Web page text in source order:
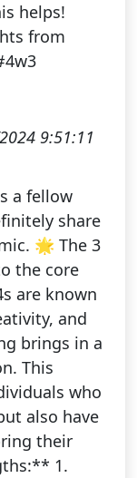
helps!
from
9:51:11
a fellow
share
🌟 The 3
the core
are known
and
brings in a
This
who
also have
their
1.